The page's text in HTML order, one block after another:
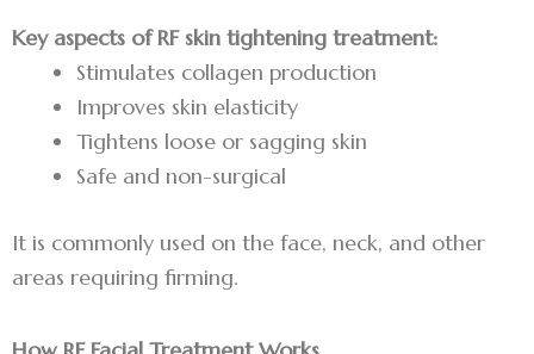
Key aspects of RF skin tightening treatment:
Stimulates collagen production
Improves skin elasticity
Tightens loose or sagging skin
Safe and non-surgical
It is commonly used on the face, neck, and other
areas requiring firming.